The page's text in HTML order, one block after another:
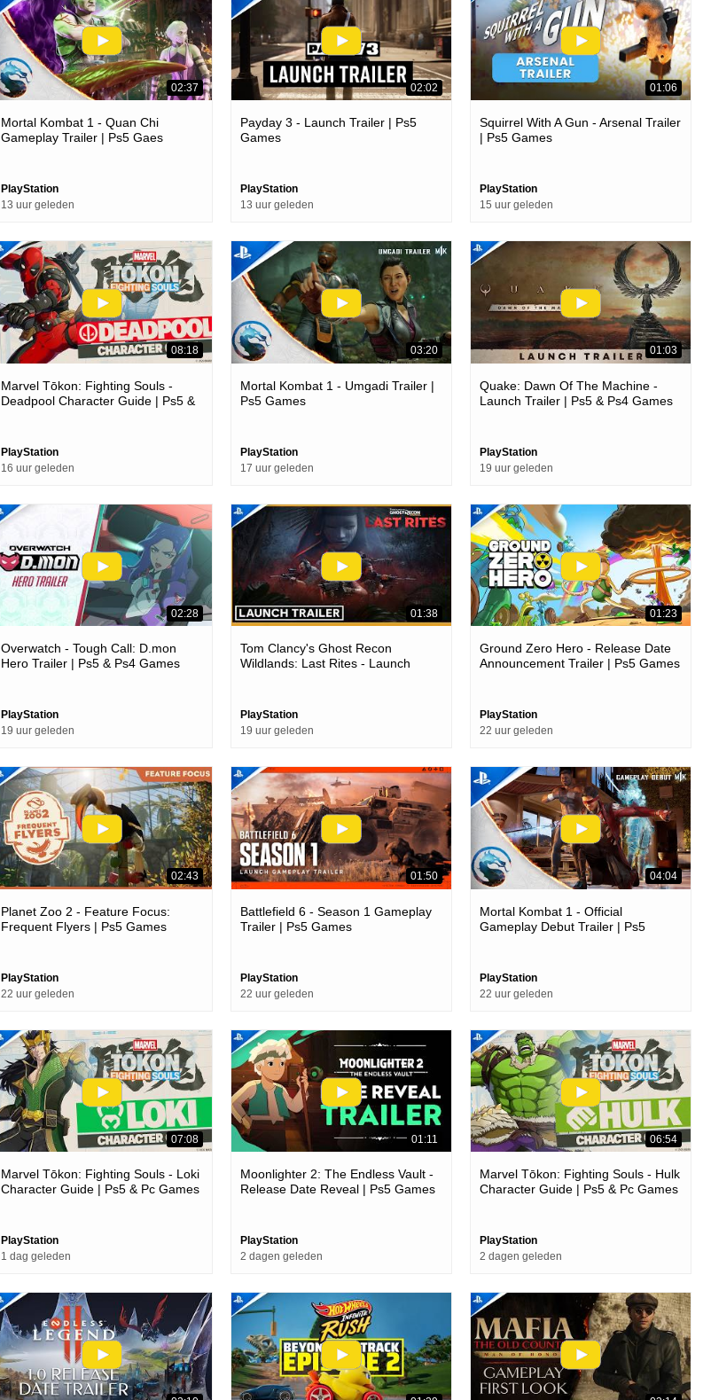
02:37
Mortal Kombat 1 - Quan Chi
Gameplay Trailer | Ps5 Gaes
PlayStation
13 uur geleden
02:02
Payday 3 - Launch Trailer | Ps5
Games
PlayStation
13 uur geleden
01:06
Squirrel With A Gun - Arsenal Trailer
| Ps5 Games
PlayStation
15 uur geleden
08:18
Marvel Tōkon: Fighting Souls -
Deadpool Character Guide | Ps5 &
PlayStation
16 uur geleden
03:20
Mortal Kombat 1 - Umgadi Trailer |
Ps5 Games
PlayStation
17 uur geleden
01:03
Quake: Dawn Of The Machine -
Launch Trailer | Ps5 & Ps4 Games
PlayStation
19 uur geleden
02:28
Overwatch - Tough Call: D.mon
Hero Trailer | Ps5 & Ps4 Games
PlayStation
19 uur geleden
01:38
Tom Clancy's Ghost Recon
Wildlands: Last Rites - Launch
PlayStation
19 uur geleden
01:23
Ground Zero Hero - Release Date
Announcement Trailer | Ps5 Games
PlayStation
22 uur geleden
02:43
Planet Zoo 2 - Feature Focus:
Frequent Flyers | Ps5 Games
PlayStation
22 uur geleden
01:50
Battlefield 6 - Season 1 Gameplay
Trailer | Ps5 Games
PlayStation
22 uur geleden
04:04
Mortal Kombat 1 - Official
Gameplay Debut Trailer | Ps5
PlayStation
22 uur geleden
07:08
Marvel Tōkon: Fighting Souls - Loki
Character Guide | Ps5 & Pc Games
PlayStation
1 dag geleden
01:11
Moonlighter 2: The Endless Vault -
Release Date Reveal | Ps5 Games
PlayStation
2 dagen geleden
06:54
Marvel Tōkon: Fighting Souls - Hulk
Character Guide | Ps5 & Pc Games
PlayStation
2 dagen geleden